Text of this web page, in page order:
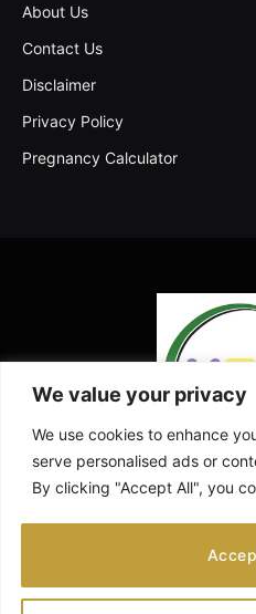
We value your privacy
We use cookies to enhance
serve personalised ads or
By clicking "Accept All", you
About Us
Contact Us
Disclaimer
Privacy Policy
Pregnancy Calculator
(Twitter)
ABOUT US